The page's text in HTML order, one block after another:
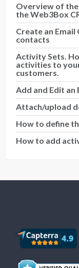
Overview of
the Web3Box
Create an
contacts
Activity Sets.
activities to
customers.
Add and Edit an
Attach/upload
How to define
How to add